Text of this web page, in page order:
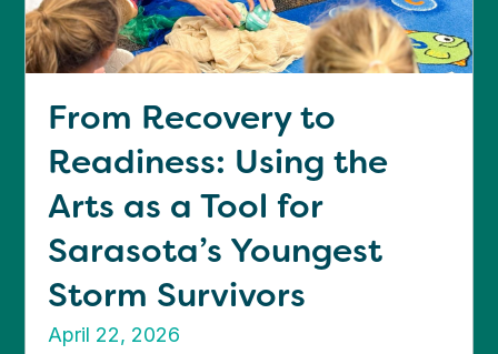
From Recovery to
Readiness: Using the
Arts as a Tool for
Sarasota’s Youngest
Storm Survivors
April 22, 2026